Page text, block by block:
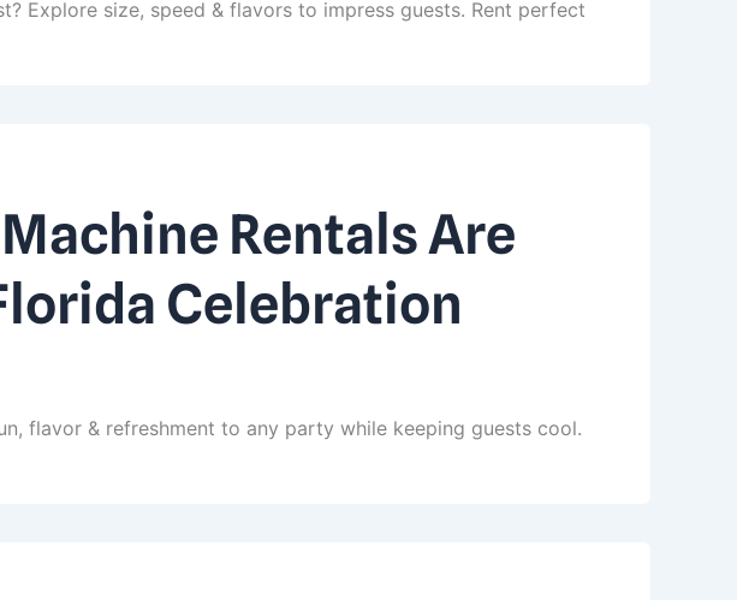
Explore size, speed & flavors to impress guests. Rent perfect
Rentals Are
Celebration
flavor & refreshment to any party while keeping guests cool.